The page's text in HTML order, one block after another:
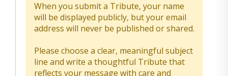
When you submit a Tribute, your name
will be displayed publicly, but your email
address will never be published or shared.
Please choose a clear, meaningful subject
line and write a thoughtful Tribute that
reflects your message with care and